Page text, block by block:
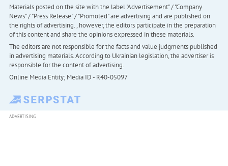
Materials posted on the site with the label "Advertisement" / "Company
News" / "Press Release" / "Promoted" are advertising and are published on
the rights of advertising. , however, the editors participate in the preparation
of this content and share the opinions expressed in these materials.
The editors are not responsible for the facts and value judgments published
in advertising materials. According to Ukrainian legislation, the advertiser is
responsible for the content of advertising.
Online Media Entity; Media ID - R40-05097
ADVERTISING